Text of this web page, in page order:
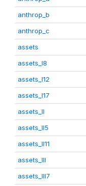
anthrop_b
anthrop_c
assets
assets_I8
assets_I12
assets_I17
assets_II
assets_II5
assets_II11
assets_III
assets_III7